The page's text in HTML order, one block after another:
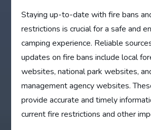
Staying up-to-date with fire bans
restrictions is crucial for a safe and
camping experience. Reliable
updates on fire bans include local
websites, national park websites,
management agency websites.
provide accurate and timely
current fire restrictions and other